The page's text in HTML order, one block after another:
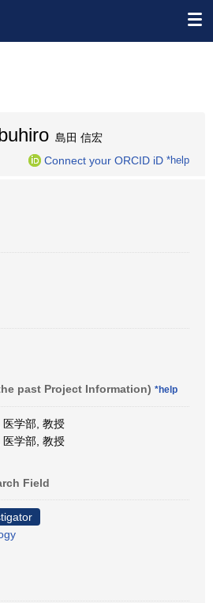
島田 信宏
Connect your ORCID iD *help
past Project Information) *help
学部, 教授
学部, 教授
Field